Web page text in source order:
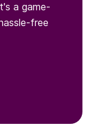
a game-
free